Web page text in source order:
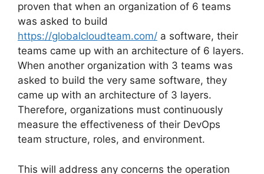
proven that when an organization of 6 teams
was asked to build
https://globalcloudteam.com/ a software, their
teams came up with an architecture of 6 layers.
When another organization with 3 teams was
asked to build the very same software, they
came up with an architecture of 3 layers.
Therefore, organizations must continuously
measure the effectiveness of their DevOps
team structure, roles, and environment.
This will address any concerns the operation